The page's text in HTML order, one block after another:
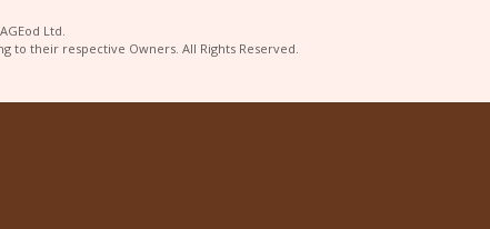
Ltd.
to their respective Owners. All Rights Reserved.